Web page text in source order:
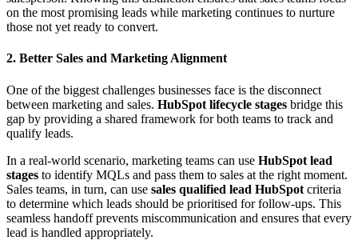
on the most promising leads while marketing continues to nurture
those not yet ready to convert.
2. Better Sales and Marketing Alignment
One of the biggest challenges businesses face is the disconnect
between marketing and sales. HubSpot lifecycle stages bridge this
gap by providing a shared framework for both teams to track and
qualify leads.
In a real-world scenario, marketing teams can use HubSpot lead
stages to identify MQLs and pass them to sales at the right moment.
Sales teams, in turn, can use sales qualified lead HubSpot criteria
to determine which leads should be prioritised for follow-ups. This
seamless handoff prevents miscommunication and ensures that every
lead is handled appropriately.